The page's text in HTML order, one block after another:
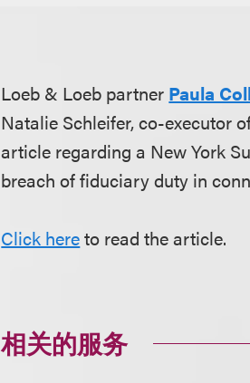
Loeb & Loeb partner Paula
Natalie Schleifer, co-executor
article regarding a New York
breach of fiduciary duty in
Click hereto read the article.
相关的服务